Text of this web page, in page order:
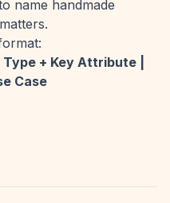
name handmade
+ Key Attribute |
Case